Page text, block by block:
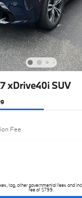
xDrive40i SUV
Fee
tag, other governmental fees and
fee of $799.